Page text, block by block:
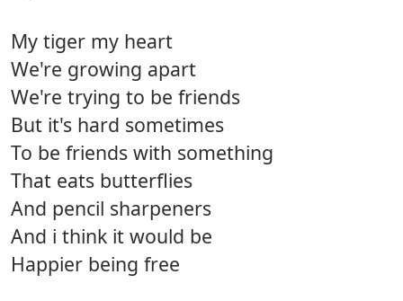
My tiger my heart
We're growing apart
We're trying to be friends
But it's hard sometimes
To be friends with something
That eats butterflies
And pencil sharpeners
And i think it would be
Happier being free